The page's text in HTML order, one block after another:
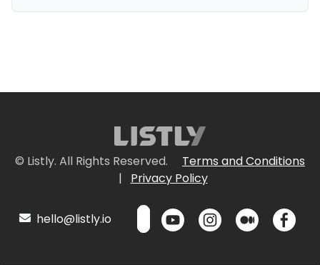
© Listly. All Rights Reserved.
Terms and Conditions
|
Privacy Policy
hello@listly.io